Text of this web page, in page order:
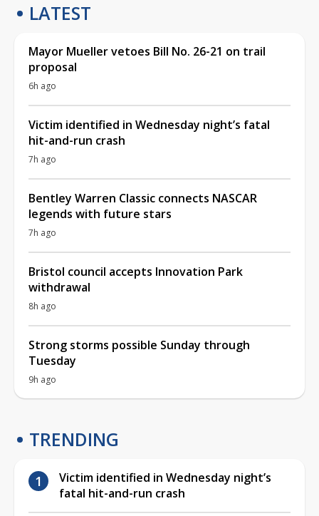
LATEST
Mayor Mueller vetoes Bill No. 26-21 on trail
proposal
6h ago
Victim identified in Wednesday night’s fatal
hit-and-run crash
7h ago
Bentley Warren Classic connects NASCAR
legends with future stars
7h ago
Bristol council accepts Innovation Park
withdrawal
8h ago
Strong storms possible Sunday through
Tuesday
9h ago
TRENDING
Victim identified in Wednesday night’s
fatal hit-and-run crash